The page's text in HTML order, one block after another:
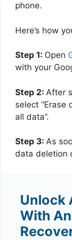
phone.
Here’s how
Step 1: Open
with your
Step 2: After
select “Erase
all data”.
Step 3: As
data deletion
Unlock
With